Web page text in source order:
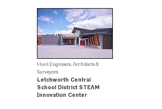
Hunt Engineers, Architects &
Surveyors
Letchworth Central
School District STEAM
Innovation Center